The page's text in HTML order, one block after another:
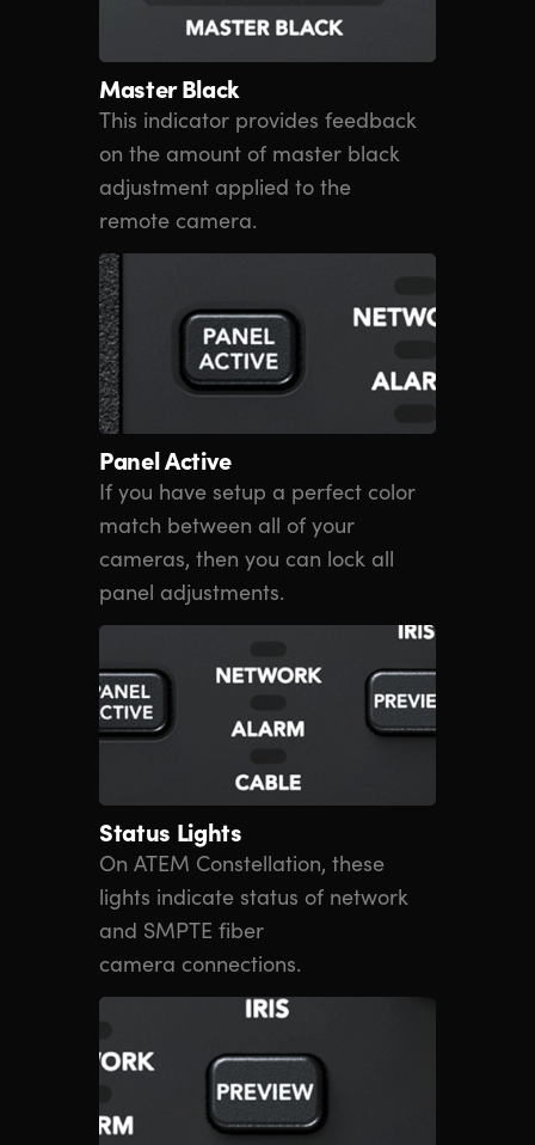
Master Black
This indicator provides feedback
on the amount of master black
adjustment applied to the
remote camera.
Panel Active
If you have setup a perfect color
match between all of your
cameras, then you can lock all
panel adjustments.
Status Lights
On ATEM Constellation, these
lights indicate status of network
and SMPTE fiber
camera connections.